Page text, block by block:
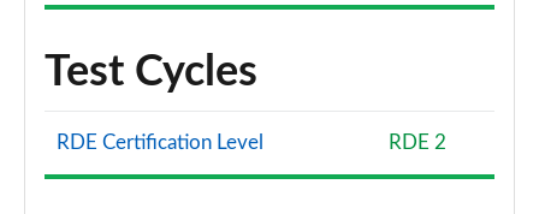
Test Cycles
RDE Certification Level RDE 2